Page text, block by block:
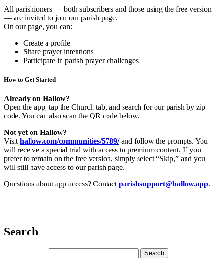
All parishioners — both subscribers and those using the free version
— are invited to join our parish page.
On our page, you can:
Create a profile
Share prayer intentions
Participate in parish prayer challenges
How to Get Started
Already on Hallow?
Open the app, tap the Church tab, and search for our parish by zip
code. You can also scan the QR code below.
Not yet on Hallow?
Visit hallow.com/communities/5789/ and follow the prompts. You
will receive a special trial with access to premium content. If you
prefer to remain on the free version, simply select “Skip,” and you
will still have access to our parish page.
Questions about app access? Contact parishsupport@hallow.app.
Search